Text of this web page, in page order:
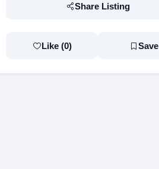
Share Listing
Like (0) Save